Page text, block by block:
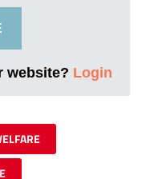
website? Login